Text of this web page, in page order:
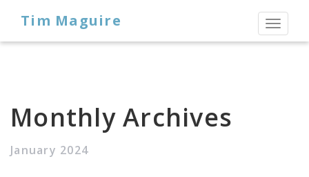
Toggle
Tim Maguire
Monthly Archives
January 2024